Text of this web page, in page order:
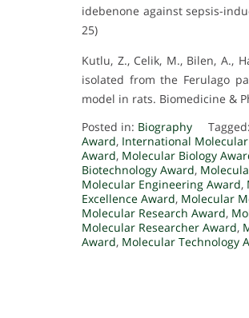
idebenone against sepsis-
25)
Kutlu, Z., Celik, M., Bilen, A.,
isolated from the Ferulago
model in rats. Biomedicine &
Posted in: Biography Tagged:
Award, International
Award, Molecular Biology
Biotechnology Award,
Molecular Engineering Award,
Excellence Award, Molecular
Molecular Research Award,
Molecular Researcher Award,
Award, Molecular Technology